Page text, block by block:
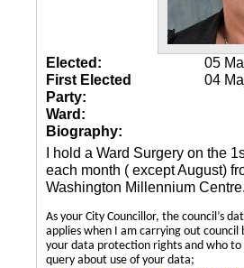
Elected:
05
First Elected
04
Party:
Ward:
Biography:
I hold a Ward Surgery on the
each month ( except August)
Washington Millennium Centre.
As your City Councillor, the council’s
applies when I am carrying out council
your data protection rights and who to
query about use of your data;